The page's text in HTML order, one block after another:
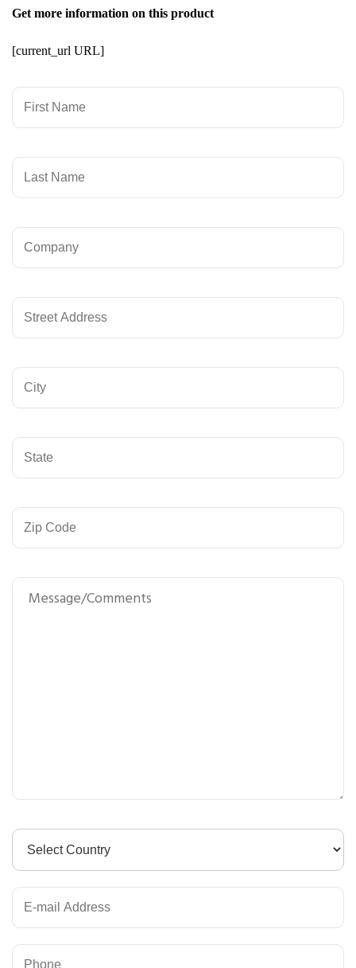
Get more information on this product
[current_url URL]